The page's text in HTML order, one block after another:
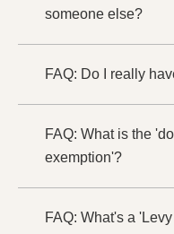
someone else?
FAQ: Do I really
FAQ: What is the
exemption'?
FAQ: What's a